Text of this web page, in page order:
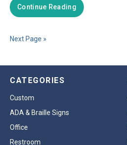
Continue Reading
Next Page »
CATEGORIES
Custom
ADA & Braille Signs
Office
Restroom